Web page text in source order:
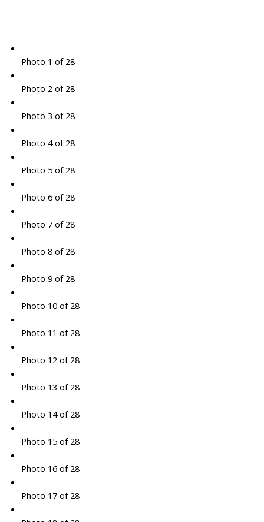
Photo 1 of 28
Photo 2 of 28
Photo 3 of 28
Photo 4 of 28
Photo 5 of 28
Photo 6 of 28
Photo 7 of 28
Photo 8 of 28
Photo 9 of 28
Photo 10 of 28
Photo 11 of 28
Photo 12 of 28
Photo 13 of 28
Photo 14 of 28
Photo 15 of 28
Photo 16 of 28
Photo 17 of 28